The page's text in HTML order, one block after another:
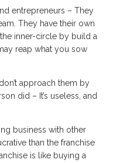
entrepreneurs – They
They have their own
inner-circle by build a
reap what you sow
approach them by
did – It’s useless, and
business with other
than the franchise
is like buying a